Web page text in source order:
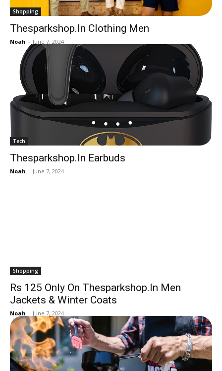
Shopping
Thesparkshop.In Clothing Men
Noah - June 7, 2024
Tech
Thesparkshop.In Earbuds
Noah - June 7, 2024
Shopping
Rs 125 Only On Thesparkshop.In Men
Jackets & Winter Coats
Noah - June 7, 2024